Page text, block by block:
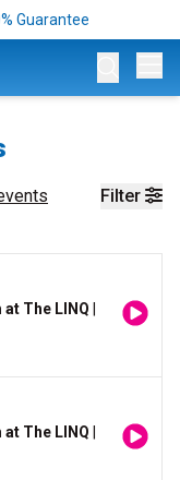
Guarantee
Filter
The LINQ
The LINQ